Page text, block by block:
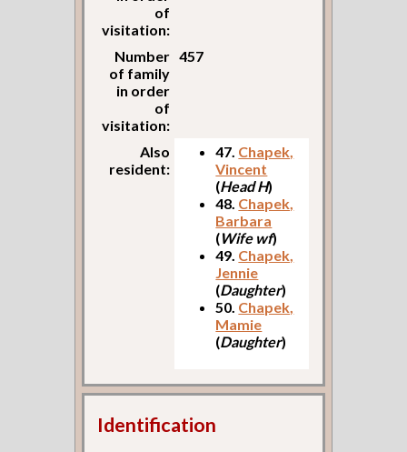
of
visitation:
Number
of family
in order
of
visitation:
457
Also
resident:
47. Chapek,
Vincent
(Head H)
48. Chapek,
Barbara
(Wife wf)
49. Chapek,
Jennie
(Daughter)
50. Chapek,
Mamie
(Daughter)
Identification